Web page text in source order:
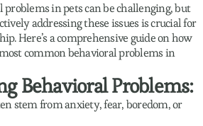
in pets can be challenging, but
addressing these issues is crucial for
Here’s a comprehensive guide on how
common behavioral problems in
Behavioral Problems:
stem from anxiety, fear, boredom, or